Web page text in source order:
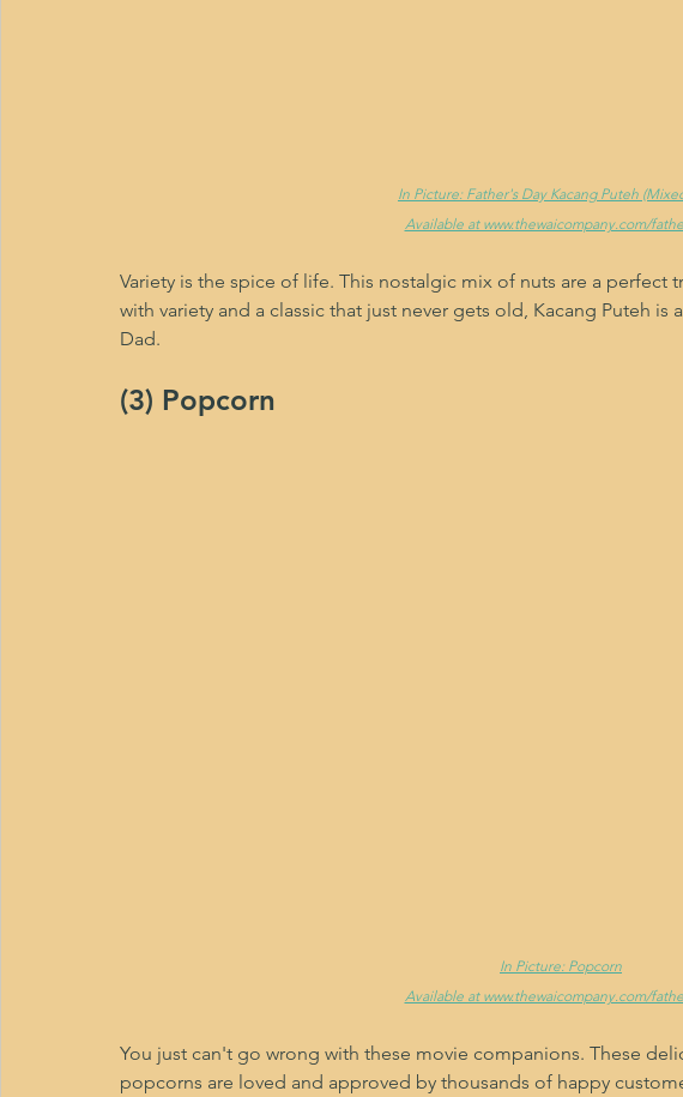
In Picture: Father's Day Kacang Puteh
Available at www.thewaicompany.com/
Variety is the spice of life. This nostalgic mix of nuts are a perfect
with variety and a classic that just never gets old, Kacang Puteh
Dad.
(3) Popcorn
In Picture: Popcorn
Available at www.thewaicompany.com/
You just can't go wrong with these movie companions. These
popcorns are loved and approved by thousands of happy